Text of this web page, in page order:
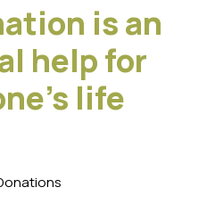
is an
help for
life